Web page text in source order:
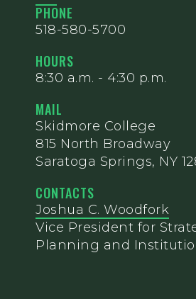
PHONE
518-580-5700
HOURS
8:30 a.m. - 4:30 p.m.
MAIL
Skidmore College
815 North Broadway
Saratoga Springs, NY
CONTACTS
Joshua C. Woodfork
Vice President for
Planning and